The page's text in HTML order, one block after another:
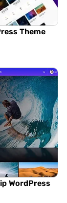
Theme
WordPress